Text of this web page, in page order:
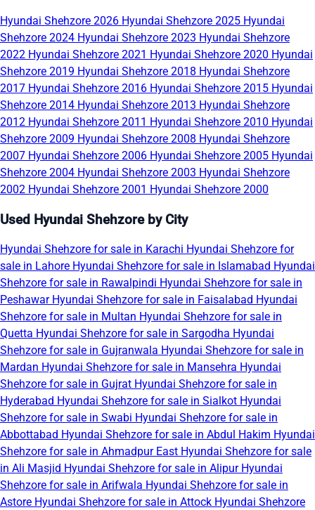
Hyundai Shehzore 2026 Hyundai Shehzore 2025 Hyundai
Shehzore 2024 Hyundai Shehzore 2023 Hyundai Shehzore
2022 Hyundai Shehzore 2021 Hyundai Shehzore 2020 Hyundai
Shehzore 2019 Hyundai Shehzore 2018 Hyundai Shehzore
2017 Hyundai Shehzore 2016 Hyundai Shehzore 2015 Hyundai
Shehzore 2014 Hyundai Shehzore 2013 Hyundai Shehzore
2012 Hyundai Shehzore 2011 Hyundai Shehzore 2010 Hyundai
Shehzore 2009 Hyundai Shehzore 2008 Hyundai Shehzore
2007 Hyundai Shehzore 2006 Hyundai Shehzore 2005 Hyundai
Shehzore 2004 Hyundai Shehzore 2003 Hyundai Shehzore
2002 Hyundai Shehzore 2001 Hyundai Shehzore 2000
Used Hyundai Shehzore by City
Hyundai Shehzore for sale in Karachi Hyundai Shehzore for
sale in Lahore Hyundai Shehzore for sale in Islamabad Hyundai
Shehzore for sale in Rawalpindi Hyundai Shehzore for sale in
Peshawar Hyundai Shehzore for sale in Faisalabad Hyundai
Shehzore for sale in Multan Hyundai Shehzore for sale in
Quetta Hyundai Shehzore for sale in Sargodha Hyundai
Shehzore for sale in Gujranwala Hyundai Shehzore for sale in
Mardan Hyundai Shehzore for sale in Mansehra Hyundai
Shehzore for sale in Gujrat Hyundai Shehzore for sale in
Hyderabad Hyundai Shehzore for sale in Sialkot Hyundai
Shehzore for sale in Swabi Hyundai Shehzore for sale in
Abbottabad Hyundai Shehzore for sale in Abdul Hakim Hyundai
Shehzore for sale in Ahmadpur East Hyundai Shehzore for sale
in Ali Masjid Hyundai Shehzore for sale in Alipur Hyundai
Shehzore for sale in Arifwala Hyundai Shehzore for sale in
Astore Hyundai Shehzore for sale in Attock Hyundai Shehzore